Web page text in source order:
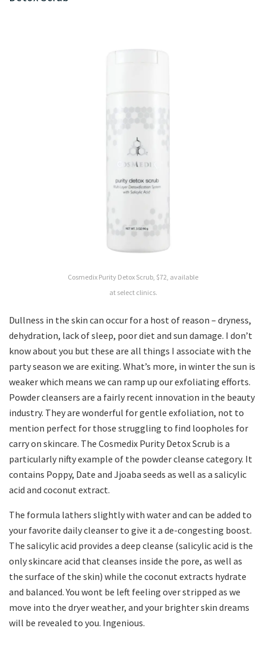
Cosmedix Purity Detox Scrub, $72, available
at select clinics.
Dullness in the skin can occur for a host of reason – dryness,
dehydration, lack of sleep, poor diet and sun damage. I don’t
know about you but these are all things I associate with the
party season we are exiting. What’s more, in winter the sun is
weaker which means we can ramp up our exfoliating efforts.
Powder cleansers are a fairly recent innovation in the beauty
industry. They are wonderful for gentle exfoliation, not to
mention perfect for those struggling to find loopholes for
carry on skincare. The Cosmedix Purity Detox Scrub is a
particularly nifty example of the powder cleanse category. It
contains Poppy, Date and Jjoaba seeds as well as a salicylic
acid and coconut extract.
The formula lathers slightly with water and can be added to
your favorite daily cleanser to give it a de-congesting boost.
The salicylic acid provides a deep cleanse (salicylic acid is the
only skincare acid that cleanses inside the pore, as well as
the surface of the skin) while the coconut extracts hydrate
and balanced. You wont be left feeling over stripped as we
move into the dryer weather, and your brighter skin dreams
will be revealed to you. Ingenious.